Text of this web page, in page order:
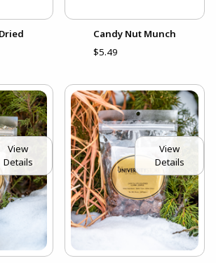
Candy Nut Munch
$5.49
View
Details
View
Details